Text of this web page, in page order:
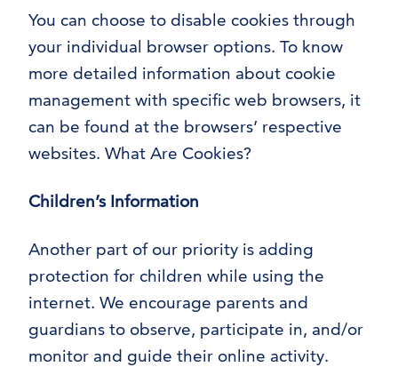
You can choose to disable cookies through
your individual browser options. To know
more detailed information about cookie
management with specific web browsers, it
can be found at the browsers’ respective
websites. What Are Cookies?
Children’s Information
Another part of our priority is adding
protection for children while using the
internet. We encourage parents and
guardians to observe, participate in, and/or
monitor and guide their online activity.